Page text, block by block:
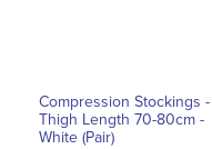
Compression Stockings -
Thigh Length 70-80cm -
White (Pair)